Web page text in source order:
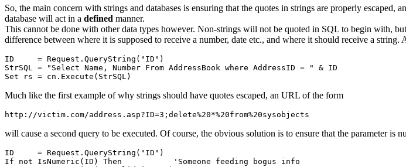
So, the main concern with strings and databases is ensuring that the quotes in strings are properly
database will act in a defined manner.
This cannot be done with other data types however. Non-strings will not be quoted in SQL to begin with,
difference between where it is supposed to receive a number, date etc., and where it should receive a
ID     = Request.QueryString("ID")
StrSQL = "Select Name, Number From AddressBook where AddressID = " & ID
Much like the first example of why strings should have quotes escaped, an URL of the form
will cause a second query to be executed. Of course, the obvious solution is to ensure that the parameter is
ID     = Request.QueryString("ID")
If not IsNumeric(ID) Then           'Someone feeding bogus info